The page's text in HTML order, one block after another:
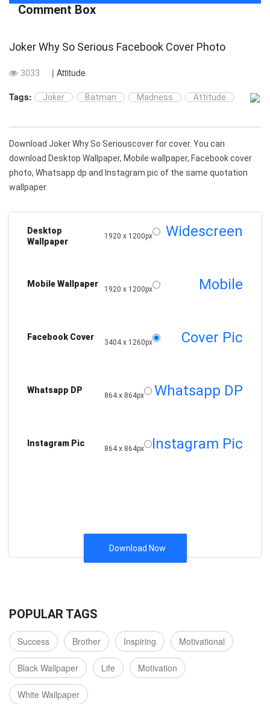
Comment Box
Joker Why So Serious Facebook Cover Photo
3033
| Attitude
Tags:
Joker Batman Madness Attitude
Download Joker Why So Seriouscover for cover. You can
download Desktop Wallpaper, Mobile wallpaper, Facebook cover
photo, Whatsapp dp and Instagram pic of the same quotation
wallpaper.
Desktop
Wallpaper
1920 x 1200px Widescreen
Mobile Wallpaper
1920 x 1200px Mobile
Facebook Cover
3404 x 1260px Cover Pic
Whatsapp DP
864 x 864px Whatsapp DP
Instagram Pic
864 x 864px Instagram Pic
Download Now
POPULAR TAGS
Success Brother Inspiring Motivational
Black Wallpaper Life Motivation
White Wallpaper